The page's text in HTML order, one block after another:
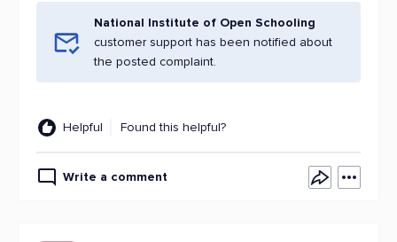
National Institute of Open Schooling
customer support has been notified about
the posted complaint.
Helpful Found this helpful?
Write a comment